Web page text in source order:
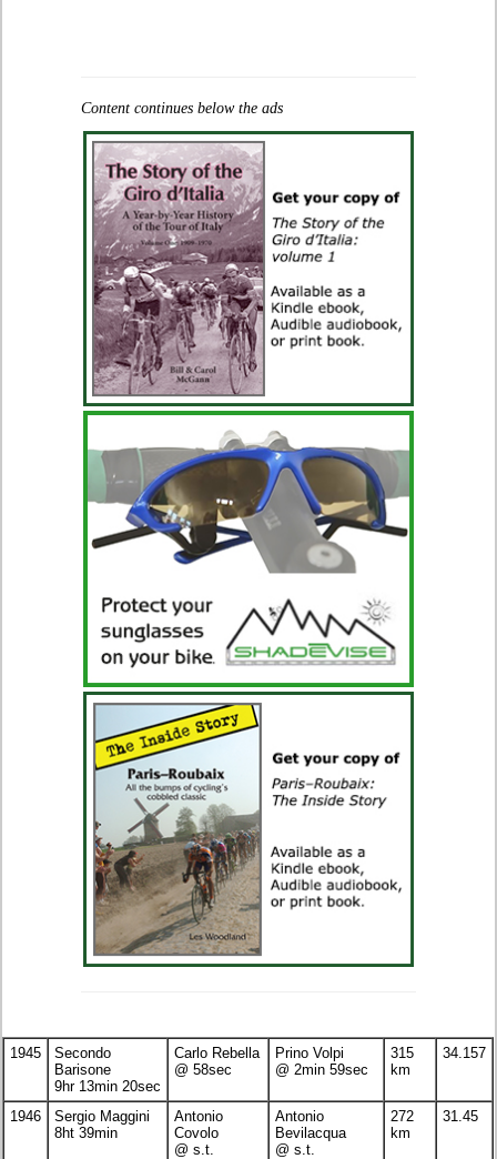
Content continues below the ads
1945
Secondo
Barisone
9hr 13min 20sec
Carlo Rebella
@ 58sec
Prino Volpi
@ 2min 59sec
315
km
34.157
1946
Sergio Maggini
8ht 39min
Antonio
Covolo
@ s.t.
Antonio
Bevilacqua
@ s.t.
272
km
31.45